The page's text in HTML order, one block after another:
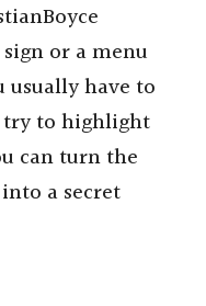
or a menu
have to
try to highlight
can turn the
a secret